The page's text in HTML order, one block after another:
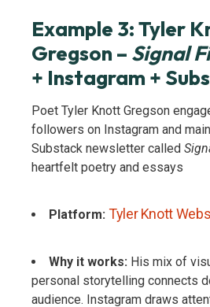
Example 3: Tyler
Gregson – Signal
+ Instagram +
Poet Tyler Knott Gregson
followers on Instagram and
Substack newsletter called
heartfelt poetry and essays
Platform: Tyler Knott
Why it works: His mix of
personal storytelling connects
audience. Instagram draws